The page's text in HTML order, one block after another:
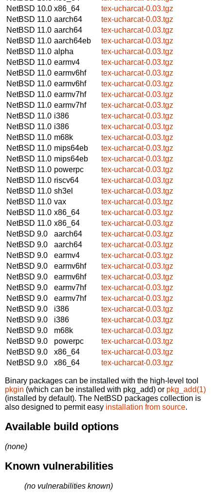
NetBSD 10.0 x86_64
tex-ucharcat-0.03.tgz
NetBSD 11.0 aarch64
tex-ucharcat-0.03.tgz
NetBSD 11.0 aarch64
tex-ucharcat-0.03.tgz
NetBSD 11.0 aarch64eb
tex-ucharcat-0.03.tgz
NetBSD 11.0 alpha
tex-ucharcat-0.03.tgz
NetBSD 11.0 earmv4
tex-ucharcat-0.03.tgz
NetBSD 11.0 earmv6hf
tex-ucharcat-0.03.tgz
NetBSD 11.0 earmv6hf
tex-ucharcat-0.03.tgz
NetBSD 11.0 earmv7hf
tex-ucharcat-0.03.tgz
NetBSD 11.0 earmv7hf
tex-ucharcat-0.03.tgz
NetBSD 11.0 i386
tex-ucharcat-0.03.tgz
NetBSD 11.0 i386
tex-ucharcat-0.03.tgz
NetBSD 11.0 m68k
tex-ucharcat-0.03.tgz
NetBSD 11.0 mips64eb
tex-ucharcat-0.03.tgz
NetBSD 11.0 mips64eb
tex-ucharcat-0.03.tgz
NetBSD 11.0 powerpc
tex-ucharcat-0.03.tgz
NetBSD 11.0 riscv64
tex-ucharcat-0.03.tgz
NetBSD 11.0 sh3el
tex-ucharcat-0.03.tgz
NetBSD 11.0 vax
tex-ucharcat-0.03.tgz
NetBSD 11.0 x86_64
tex-ucharcat-0.03.tgz
NetBSD 11.0 x86_64
tex-ucharcat-0.03.tgz
NetBSD 9.0
aarch64
tex-ucharcat-0.03.tgz
NetBSD 9.0
aarch64
tex-ucharcat-0.03.tgz
NetBSD 9.0
earmv4
tex-ucharcat-0.03.tgz
NetBSD 9.0
earmv6hf
tex-ucharcat-0.03.tgz
NetBSD 9.0
earmv6hf
tex-ucharcat-0.03.tgz
NetBSD 9.0
earmv7hf
tex-ucharcat-0.03.tgz
NetBSD 9.0
earmv7hf
tex-ucharcat-0.03.tgz
NetBSD 9.0
i386
tex-ucharcat-0.03.tgz
NetBSD 9.0
i386
tex-ucharcat-0.03.tgz
NetBSD 9.0
m68k
tex-ucharcat-0.03.tgz
NetBSD 9.0
powerpc
tex-ucharcat-0.03.tgz
NetBSD 9.0
x86_64
tex-ucharcat-0.03.tgz
NetBSD 9.0
x86_64 tex-ucharcat-0.03.tgz
Binary packages can be installed with the high-level tool
pkgin (which can be installed with pkg_add) or pkg_add(1)
(installed by default). The NetBSD packages collection is
also designed to permit easy installation from source.
Available build options
(none)
Known vulnerabilities
(no vulnerabilities known)